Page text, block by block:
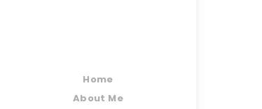
Home
About Me